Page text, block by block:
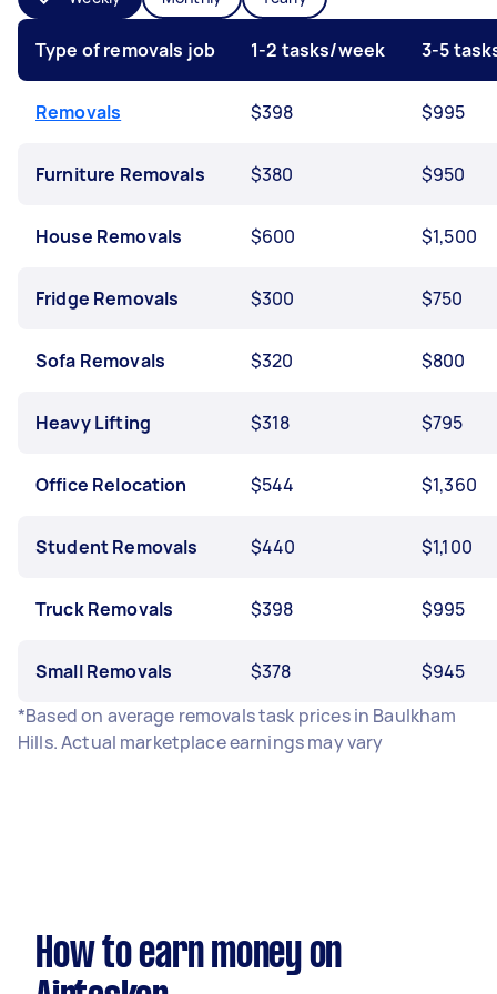
Type of removals job 1-2 tasks/week 3-5
Removals $398 $995
Furniture Removals $380 $950
House Removals $600 $1,500
Fridge Removals $300 $750
Sofa Removals $320 $800
Heavy Lifting $318 $795
Office Relocation $544 $1,360
Student Removals $440 $1,100
Truck Removals $398 $995
Small Removals $378
$945
*Based on average removals task prices in Baulkham
Hills. Actual marketplace earnings may vary
How to earn money on